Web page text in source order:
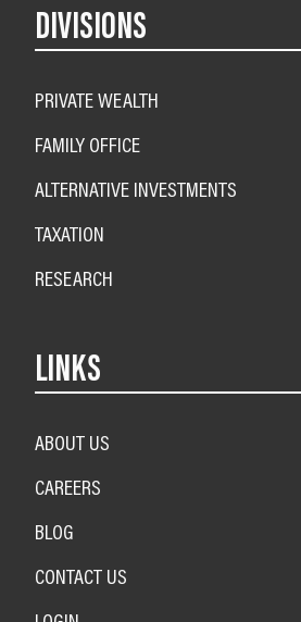
DIVISIONS
PRIVATE WEALTH
FAMILY OFFICE
ALTERNATIVE INVESTMENTS
TAXATION
RESEARCH
LINKS
ABOUT US
CAREERS
BLOG
CONTACT US